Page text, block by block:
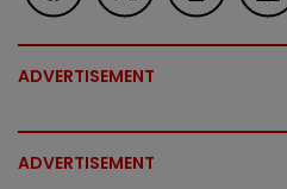
ADVERTISEMENT
ADVERTISEMENT